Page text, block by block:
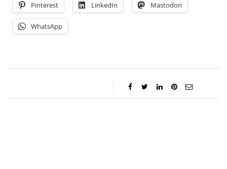
Pinterest LinkedIn Mastodon
WhatsApp